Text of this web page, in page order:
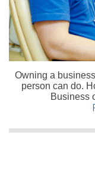
Owning a
person can do.
Business